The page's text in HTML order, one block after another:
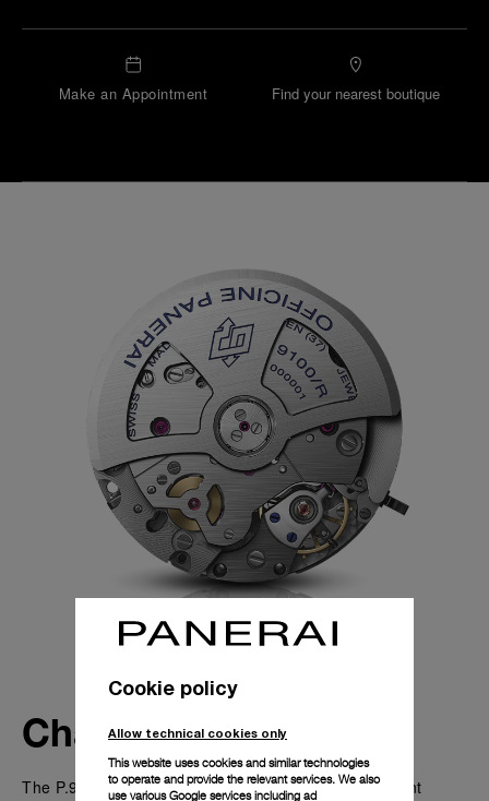
Make an Appointment Find your nearest boutique
Characteristics
The P.9100/R is an automatic chronograph movement
Cookie policy
Allow technical cookies only
This website uses cookies and similar technologies
to operate and provide the relevant services. We also
use various Google services including ad